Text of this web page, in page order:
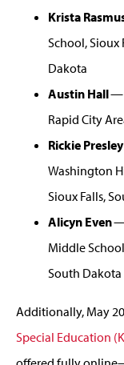
Krista
School, Sioux
Dakota
Austin Hall—
Rapid City
Rickie Presley
Washington
Sioux Falls,
Alicyn Even—
Middle
South Dakota
Additionally, May
Special Education